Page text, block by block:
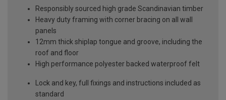
Responsibly sourced high grade Scandinavian timber
Heavy duty framing with corner bracing on all wall
panels
12mm thick shiplap tongue and groove, including the
roof and floor
High performance polyester backed waterproof felt
Lock and key, full fixings and instructions included as
standard